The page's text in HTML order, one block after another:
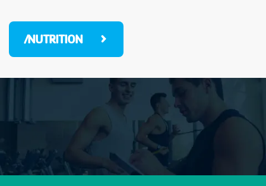
/NUTRITION